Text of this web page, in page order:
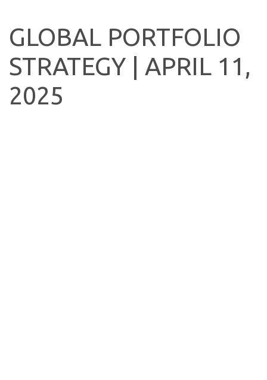
GLOBAL PORTFOLIO
STRATEGY | APRIL 11,
2025